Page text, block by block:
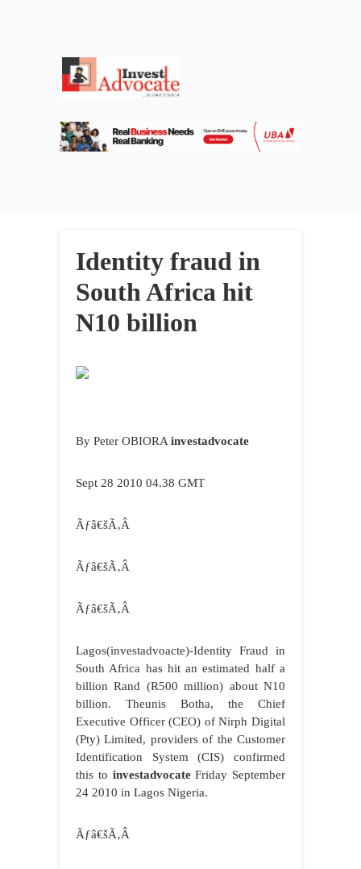
Identity fraud in
South Africa hit
N10 billion
By Peter OBIORA investadvocate
Sept 28 2010 04.38 GMT
Ãƒâ€šÃ‚Â
Ãƒâ€šÃ‚Â
Ãƒâ€šÃ‚Â
Lagos(investadvoacte)-Identity Fraud in
South Africa has hit an estimated half a
billion Rand (R500 million) about N10
billion. Theunis Botha, the Chief
Executive Officer (CEO) of Nirph Digital
(Pty) Limited, providers of the Customer
Identification System (CIS) confirmed
this to investadvocateFriday September
24 2010 in Lagos Nigeria.
Ãƒâ€šÃ‚Â